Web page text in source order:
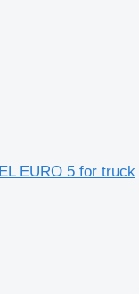
EURO 5 for truck